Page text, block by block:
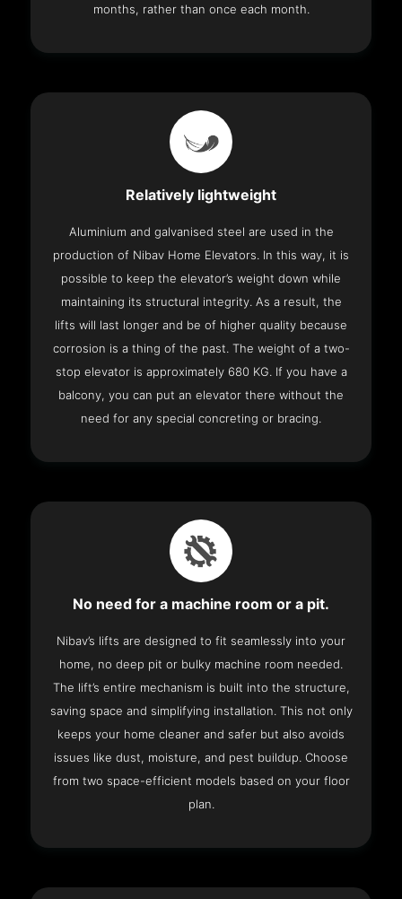
months, rather than once each month.
Relatively lightweight
Aluminium and galvanised steel are used in the
production of Nibav Home Elevators. In this way, it is
possible to keep the elevator’s weight down while
maintaining its structural integrity. As a result, the
lifts will last longer and be of higher quality because
corrosion is a thing of the past. The weight of a two-
stop elevator is approximately 680 KG. If you have a
balcony, you can put an elevator there without the
need for any special concreting or bracing.
No need for a machine room or a pit.
Nibav’s lifts are designed to fit seamlessly into your
home, no deep pit or bulky machine room needed.
The lift’s entire mechanism is built into the structure,
saving space and simplifying installation. This not only
keeps your home cleaner and safer but also avoids
issues like dust, moisture, and pest buildup. Choose
from two space-efficient models based on your floor
plan.